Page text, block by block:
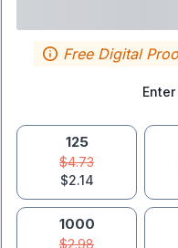
Free Digital
125
$4.73
$2.14
1000
$2.98